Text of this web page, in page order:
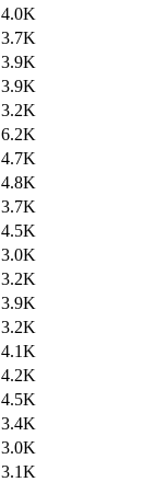
4.0K
3.7K
3.9K
3.9K
3.2K
6.2K
4.7K
4.8K
3.7K
4.5K
3.0K
3.2K
3.9K
3.2K
4.1K
4.2K
4.5K
3.4K
3.0K
3.1K